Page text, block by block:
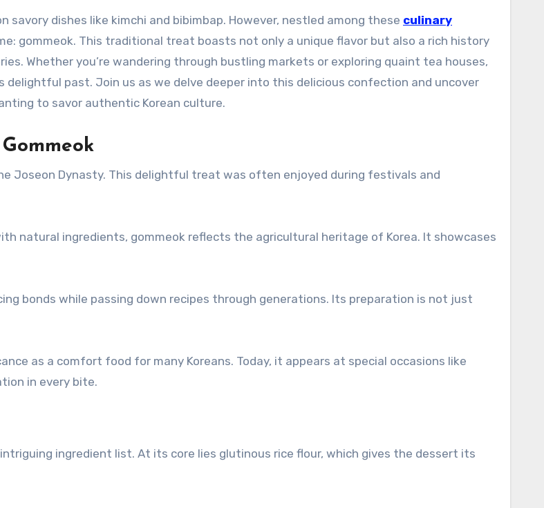
savory dishes like kimchi and bibimbap. However, nestled among these culinary
gommeok. This traditional treat boasts not only a unique flavor but also a rich history
Whether you’re wandering through bustling markets or exploring quaint tea houses,
delightful past. Join us as we delve deeper into this delicious confection and uncover
to savor authentic Korean culture.
Joseon Dynasty. This delightful treat was often enjoyed during festivals and
natural ingredients, gommeok reflects the agricultural heritage of Korea. It showcases
bonds while passing down recipes through generations. Its preparation is not just
as a comfort food for many Koreans. Today, it appears at special occasions like
in every bite.
ingredient list. At its core lies glutinous rice flour, which gives the dessert its